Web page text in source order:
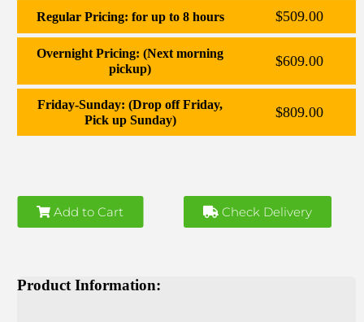
$509.00
Regular Pricing: for up to 8 hours
$609.00
Overnight Pricing: (Next morning
pickup)
$809.00
Friday-Sunday: (Drop off Friday,
Pick up Sunday)
Add to Cart Check Delivery
Product Information: